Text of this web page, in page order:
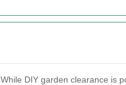
While DIY garden clearance is